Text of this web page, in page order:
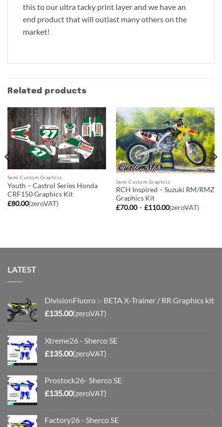
this to our ultra tacky print layer and we have an
end product that will outlast many others on the
market!
Related products
Semi Custom Graphics
Youth – Castrol Series Honda
CRF150 Graphics Kit
£80.00(zeroVAT)
Semi Custom Graphics
RCH Inspired – Suzuki RM/RMZ
Graphics Kit
£70.00 – £110.00Price
range:
(zeroVAT)
LATEST
DivisionFluoro :- BETA X-Trainer / RR Graphics kit
£135.00(zeroVAT)
Xtreme26 - Sherco SE
£135.00(zeroVAT)
Prostock26- Sherco SE
£135.00(zeroVAT)
Factory26 - Sherco SE